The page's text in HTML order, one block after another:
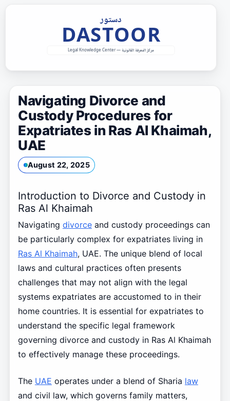
Navigating Divorce and
Custody Procedures for
Expatriates in Ras Al Khaimah,
UAE
August 22, 2025
Introduction to Divorce and Custody in
Ras Al Khaimah
Navigating divorceand custody proceedings can
be particularly complex for expatriates living in
Ras Al Khaimah, UAE. The unique blend of local
laws and cultural practices often presents
challenges that may not align with the legal
systems expatriates are accustomed to in their
home countries. It is essential for expatriates to
understand the specific legal framework
governing divorce and custody in Ras Al Khaimah
to effectively manage these proceedings.
The UAE operates under a blend of Sharia law
and civil law, which governs family matters,